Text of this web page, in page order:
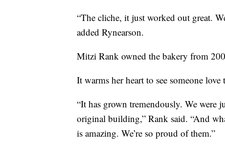
“The cliche, it just worked out great.
added Rynearson.
Mitzi Rank owned the bakery from
It warms her heart to see someone
“It has grown tremendously. We
original building,” Rank said. “And
is amazing. We’re so proud of them.”